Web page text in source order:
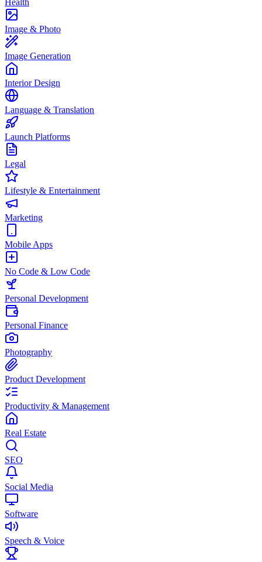
Health
Image & Photo
Image Generation
Interior Design
Language & Translation
Launch Platforms
Legal
Lifestyle & Entertainment
Marketing
Mobile Apps
No Code & Low Code
Personal Development
Personal Finance
Photography
Product Development
Productivity & Management
Real Estate
SEO
Social Media
Software
Speech & Voice